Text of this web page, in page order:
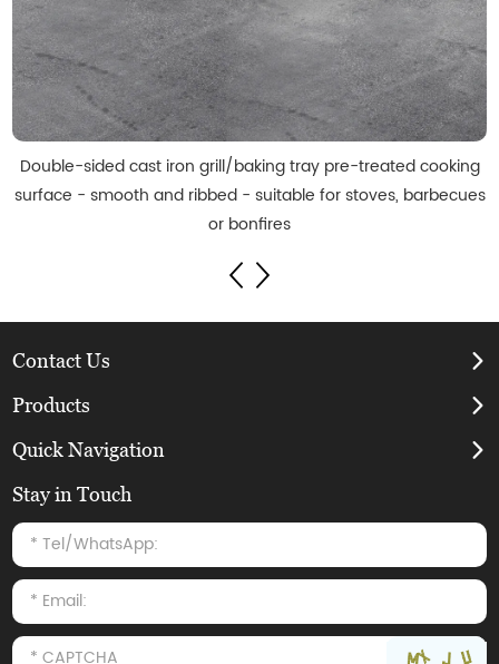
Double-sided cast iron grill/baking tray pre-treated cooking
surface - smooth and ribbed - suitable for stoves, barbecues
or bonfires
Contact Us
Products
Quick Navigation
Stay in Touch